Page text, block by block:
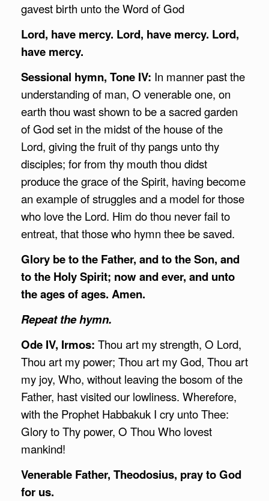
gavest birth unto the Word of God
Lord, have mercy. Lord, have mercy. Lord,
have mercy.
Sessional hymn, Tone IV: In manner past the
understanding of man, O venerable one, on
earth thou wast shown to be a sacred garden
of God set in the midst of the house of the
Lord, giving the fruit of thy pangs unto thy
disciples; for from thy mouth thou didst
produce the grace of the Spirit, having become
an example of struggles and a model for those
who love the Lord. Him do thou never fail to
entreat, that those who hymn thee be saved.
Glory be to the Father, and to the Son, and
to the Holy Spirit; now and ever, and unto
the ages of ages. Amen.
Repeat the hymn.
Ode IV, Irmos: Thou art my strength, O Lord,
Thou art my power; Thou art my God, Thou art
my joy, Who, without leaving the bosom of the
Father, hast visited our lowliness. Wherefore,
with the Prophet Habbakuk I cry unto Thee:
Glory to Thy power, O Thou Who lovest
mankind!
Venerable Father, Theodosius, pray to God
for us.